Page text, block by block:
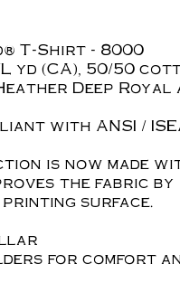
T-Shirt - 8000
L yd (CA), 50/50
Deep
with ANSI /
is now made
the fabric
surface.
for comfort